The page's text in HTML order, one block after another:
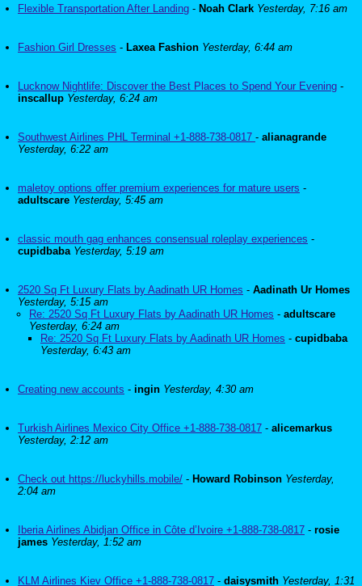
Flexible Transportation After Landing - Noah Clark Yesterday, 7:16 am
Fashion Girl Dresses - Laxea Fashion Yesterday, 6:44 am
Lucknow Nightlife: Discover the Best Places to Spend Your Evening -
inscallup Yesterday, 6:24 am
Southwest Airlines PHL Terminal +1-888-738-0817 - alianagrande
Yesterday, 6:22 am
maletoy options offer premium experiences for mature users -
adultscare Yesterday, 5:45 am
classic mouth gag enhances consensual roleplay experiences -
cupidbaba Yesterday, 5:19 am
2520 Sq Ft Luxury Flats by Aadinath UR Homes - Aadinath Ur Homes
Yesterday, 5:15 am
Re: 2520 Sq Ft Luxury Flats by Aadinath UR Homes - adultscare
Yesterday, 6:24 am
Re: 2520 Sq Ft Luxury Flats by Aadinath UR Homes - cupidbaba
Yesterday, 6:43 am
Creating new accounts - ingin Yesterday, 4:30 am
Turkish Airlines Mexico City Office +1-888-738-0817 - alicemarkus
Yesterday, 2:12 am
Check out https://luckyhills.mobile/ - Howard Robinson Yesterday,
2:04 am
Iberia Airlines Abidjan Office in Côte d’Ivoire +1-888-738-0817 - rosie
james Yesterday, 1:52 am
KLM Airlines Kiev Office +1-888-738-0817 - daisysmith Yesterday, 1:31